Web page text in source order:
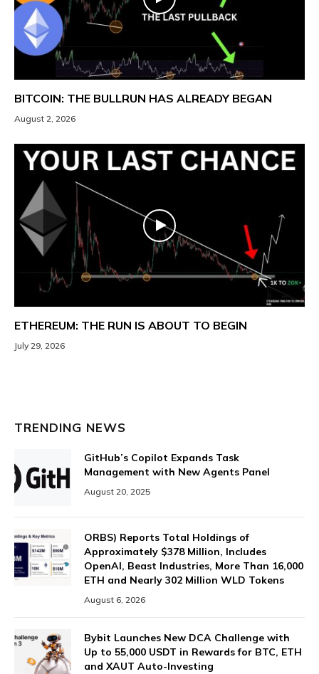
BITCOIN: THE BULLRUN HAS ALREADY BEGAN
August 2, 2026
ETHEREUM: THE RUN IS ABOUT TO BEGIN
July 29, 2026
TRENDING NEWS
GitHub’s Copilot Expands Task
Management with New Agents Panel
August 20, 2025
ORBS) Reports Total Holdings of
Approximately $378 Million, Includes
OpenAI, Beast Industries, More Than 16,000
ETH and Nearly 302 Million WLD Tokens
August 6, 2026
Bybit Launches New DCA Challenge with
Up to 55,000 USDT in Rewards for BTC, ETH
and XAUT Auto-Investing